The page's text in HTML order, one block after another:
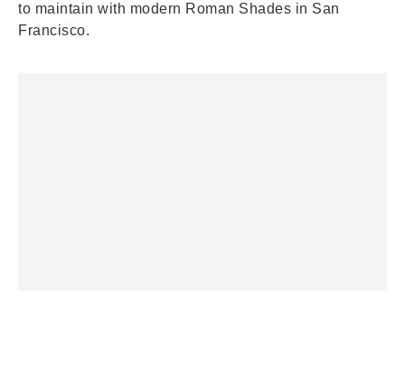
to maintain with modern Roman Shades in San
Francisco.